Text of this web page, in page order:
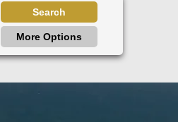
Search
More Options